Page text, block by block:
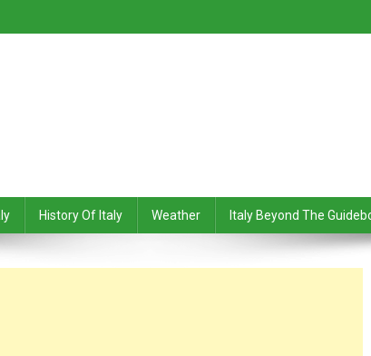
History Of Italy Weather Italy Beyond The